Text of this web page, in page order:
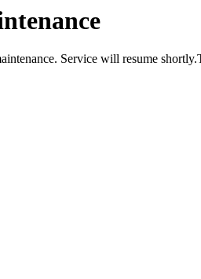
Service will resume